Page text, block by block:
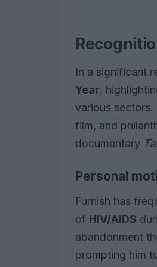
In a significant
Year,
various sectors.
film, and
documentary
Personal
Furnish has
of HIV/AIDS
abandonment
prompting him